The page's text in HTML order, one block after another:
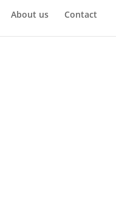
About us Contact